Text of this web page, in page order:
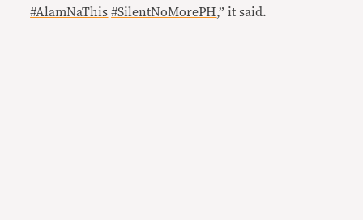
#AlamNaThis #SilentNoMorePH,” it said.